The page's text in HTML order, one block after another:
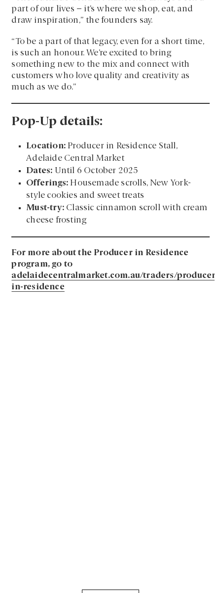
part of our lives – it’s where we shop, eat, and
draw inspiration,” the founders say.
“To be a part of that legacy, even for a short time,
is such an honour. We’re excited to bring
something new to the mix and connect with
customers who love quality and creativity as
much as we do.”
Pop-Up details:
Location: Producer in Residence Stall,
Adelaide Central Market
Dates: Until 6 October 2025
Offerings: Housemade scrolls, New York-
style cookies and sweet treats
Must-try: Classic cinnamon scroll with cream
cheese frosting
For more about the Producer in Residence
program, go to
adelaidecentralmarket.com.au/traders/producer-
in-residence